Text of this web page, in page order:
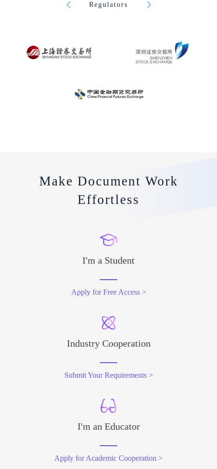
Regulators
Make Document Work
Effortless
I'm a Student
Apply for Free Access >
Industry Cooperation
Submit Your Requirements >
I'm an Educator
Apply for Academic Cooperation >